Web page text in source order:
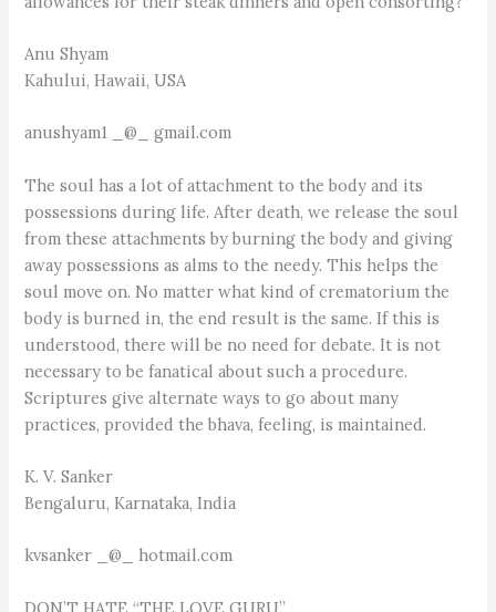
Anu Shyam
Kahului, Hawaii, USA
anushyam1 _@_ gmail.com
The soul has a lot of attachment to the body and its
possessions during life. After death, we release the soul
from these attachments by burning the body and giving
away possessions as alms to the needy. This helps the
soul move on. No matter what kind of crematorium the
body is burned in, the end result is the same. If this is
understood, there will be no need for debate. It is not
necessary to be fanatical about such a procedure.
Scriptures give alternate ways to go about many
practices, provided the bhava, feeling, is maintained.
K. V. Sanker
Bengaluru, Karnataka, India
kvsanker _@_ hotmail.com